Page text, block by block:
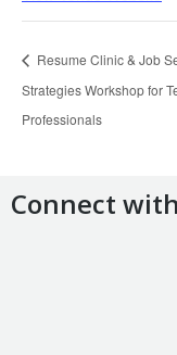
Resume Clinic & Job
Strategies Workshop for
Professionals
Connect